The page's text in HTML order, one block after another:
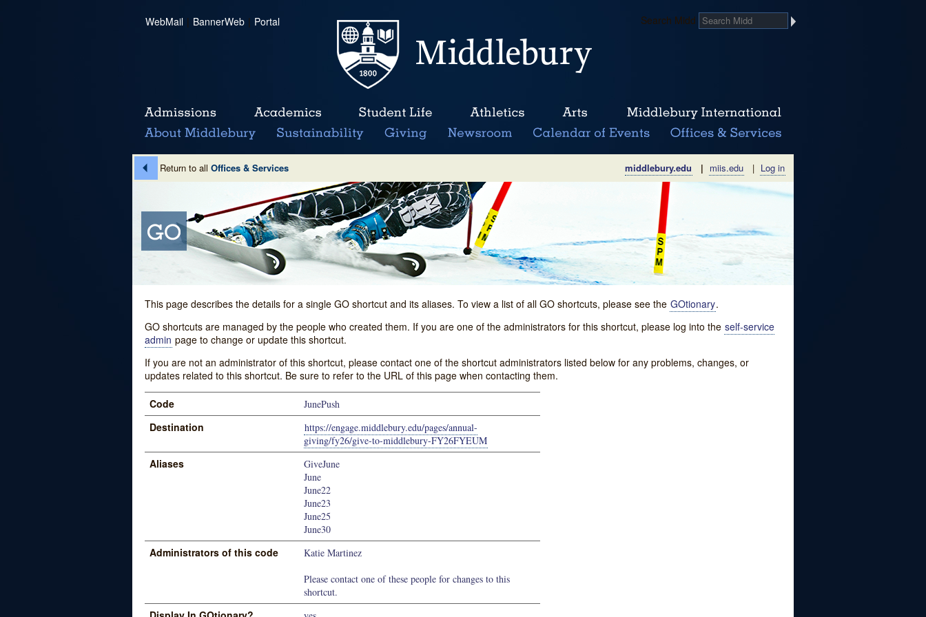
WebMail | BannerWeb | Portal Search Midd
Return to all Offices & Services middlebury.edu | miis.edu | Log in
This page describes the details for a single GO shortcut and its aliases. To view a list of all GO shortcuts, please see the GOtionary.
GO shortcuts are managed by the people who created them. If you are one of the administrators for this shortcut, please log into the self-service
admin page to change or update this shortcut.
If you are not an administrator of this shortcut, please contact one of the shortcut administrators listed below for any problems, changes, or
updates related to this shortcut. Be sure to refer to the URL of this page when contacting them.
Code JunePush
Destination
https://engage.middlebury.edu/pages/annual-
giving/fy26/give-to-middlebury-FY26FYEUM
Aliases
GiveJune
June
June22
June23
June25
June30
Administrators of this code
Katie Martinez
Please contact one of these people for changes to this
shortcut.